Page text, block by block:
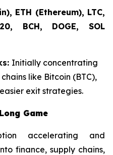
ETH (Ethereum), LTC,
BCH, DOGE, SOL
Initially concentrating
like Bitcoin (BTC),
exit strategies.
Game
accelerating and
finance, supply chains,